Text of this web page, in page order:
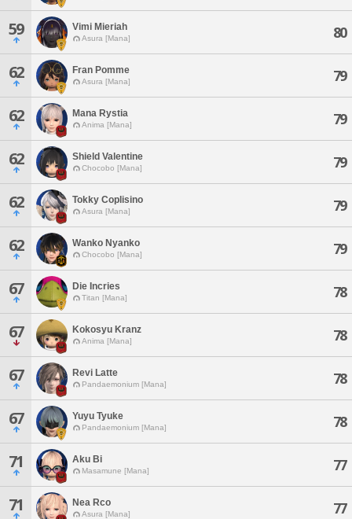
59 Vimi Mieriah
Asura [Mana] 80
62 Fran Pomme
Asura [Mana] 79
62 Mana Rystia
Anima [Mana] 79
62 Shield Valentine
Chocobo [Mana] 79
62 Tokky Coplisino
Asura [Mana] 79
62 Wanko Nyanko
Chocobo [Mana] 79
67 Die Incries
Titan [Mana] 78
67 Kokosyu Kranz
Anima [Mana] 78
67 Revi Latte
Pandaemonium [Mana] 78
67 Yuyu Tyuke
Pandaemonium [Mana] 78
71 Aku Bi
Masamune [Mana] 77
71 Nea Rco
Asura [Mana] 77